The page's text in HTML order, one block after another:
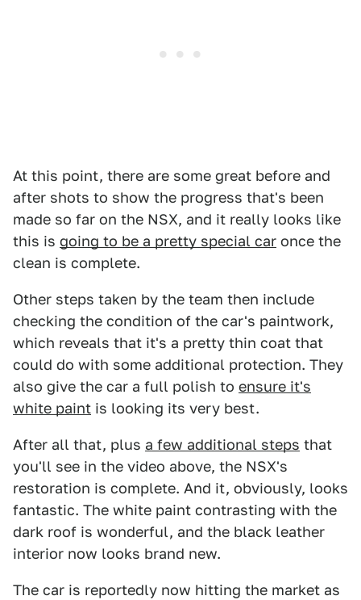
At this point, there are some great before and
after shots to show the progress that's been
made so far on the NSX, and it really looks like
this is going to be a pretty special car once the
clean is complete.
Other steps taken by the team then include
checking the condition of the car's paintwork,
which reveals that it's a pretty thin coat that
could do with some additional protection. They
also give the car a full polish to ensure it's
white paint is looking its very best.
After all that, plus a few additional steps that
you'll see in the video above, the NSX's
restoration is complete. And it, obviously, looks
fantastic. The white paint contrasting with the
dark roof is wonderful, and the black leather
interior now looks brand new.
The car is reportedly now hitting the market as